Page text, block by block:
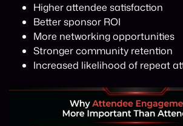
Higher attendee satisfaction
Better sponsor ROI
More networking opportunities
Stronger community retention
Increased likelihood of repeat